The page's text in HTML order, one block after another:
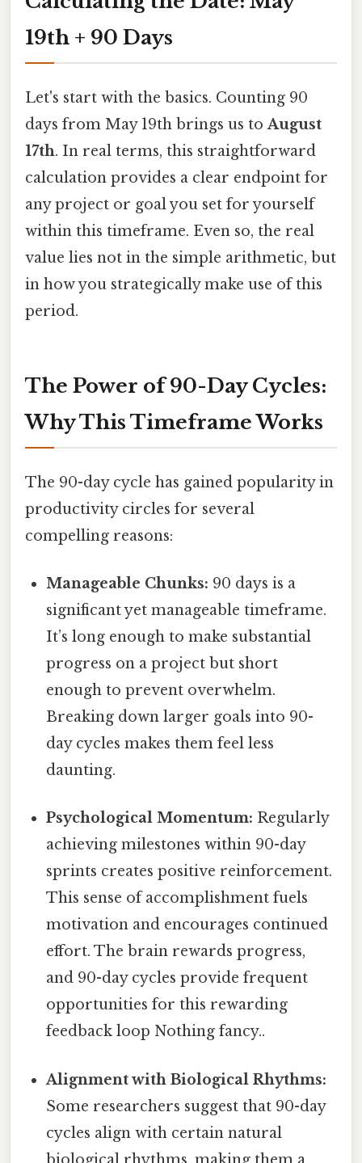
19th + 90 Days
Let's start with the basics. Counting 90
days from May 19th brings us toAugust
17th. In real terms, this straightforward
calculation provides a clear endpoint for
any project or goal you set for yourself
within this timeframe. Even so, the real
value lies not in the simple arithmetic, but
in how you strategically make use of this
period.
The Power of 90-Day Cycles:
Why This Timeframe Works
The 90-day cycle has gained popularity in
productivity circles for several
compelling reasons:
Manageable Chunks: 90 days is a
significant yet manageable timeframe.
It’s long enough to make substantial
progress on a project but short
enough to prevent overwhelm.
Breaking down larger goals into 90-
day cycles makes them feel less
daunting.
Psychological Momentum: Regularly
achieving milestones within 90-day
sprints creates positive reinforcement.
This sense of accomplishment fuels
motivation and encourages continued
effort. The brain rewards progress,
and 90-day cycles provide frequent
opportunities for this rewarding
feedback loop Nothing fancy..
Alignment with Biological Rhythms:
Some researchers suggest that 90-day
cycles align with certain natural